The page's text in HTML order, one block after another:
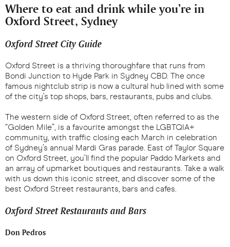
Where to eat and drink while you’re in
Oxford Street, Sydney
Oxford Street City Guide
Oxford Street is a thriving thoroughfare that runs from
Bondi Junction to Hyde Park in Sydney CBD. The once
famous nightclub strip is now a cultural hub lined with some
of the city’s top shops, bars, restaurants, pubs and clubs.
The western side of Oxford Street, often referred to as the
“Golden Mile”, is a favourite amongst the LGBTQIA+
community, with traffic closing each March in celebration
of Sydney’s annual Mardi Gras parade. East of Taylor Square
on Oxford Street, you’ll find the popular Paddo Markets and
an array of upmarket boutiques and restaurants. Take a walk
with us down this iconic street, and discover some of the
best Oxford Street restaurants, bars and cafes.
Oxford Street Restaurants and Bars
Don Pedros